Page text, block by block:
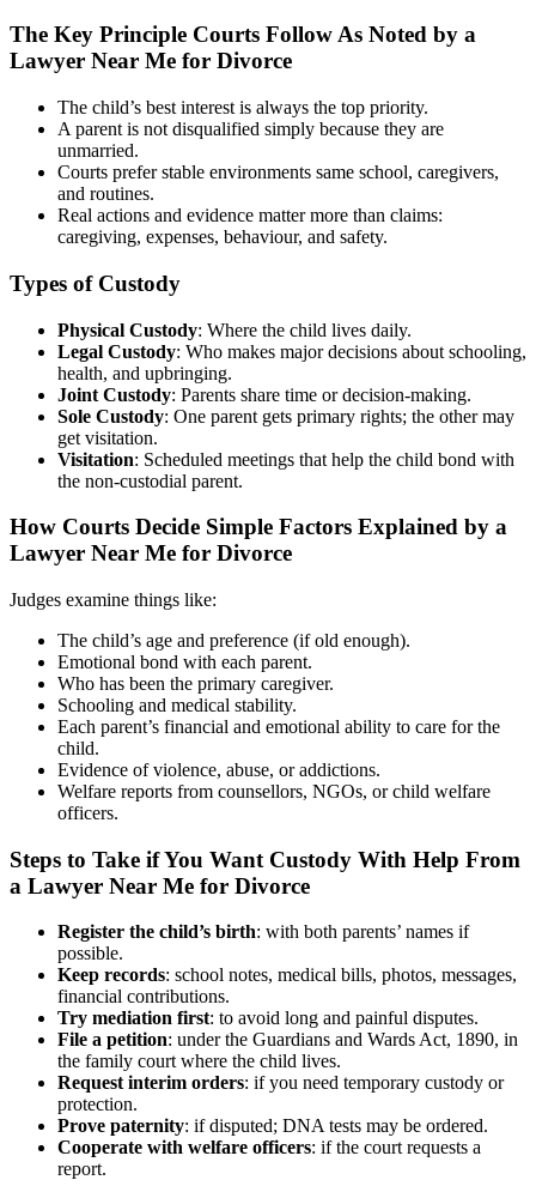
The Key Principle Courts Follow As Noted by a
Lawyer Near Me for Divorce
The child’s best interest is always the top priority.
A parent is not disqualified simply because they are
unmarried.
Courts prefer stable environments same school, caregivers,
and routines.
Real actions and evidence matter more than claims:
caregiving, expenses, behaviour, and safety.
Types of Custody
Physical Custody: Where the child lives daily.
Legal Custody: Who makes major decisions about schooling,
health, and upbringing.
Joint Custody: Parents share time or decision-making.
Sole Custody: One parent gets primary rights; the other may
get visitation.
Visitation: Scheduled meetings that help the child bond with
the non-custodial parent.
How Courts Decide Simple Factors Explained by a
Lawyer Near Me for Divorce
Judges examine things like:
The child’s age and preference (if old enough).
Emotional bond with each parent.
Who has been the primary caregiver.
Schooling and medical stability.
Each parent’s financial and emotional ability to care for the
child.
Evidence of violence, abuse, or addictions.
Welfare reports from counsellors, NGOs, or child welfare
officers.
Steps to Take if You Want Custody With Help From
a Lawyer Near Me for Divorce
Register the child’s birth: with both parents’ names if
possible.
Keep records: school notes, medical bills, photos, messages,
financial contributions.
Try mediation first: to avoid long and painful disputes.
File a petition: under the Guardians and Wards Act, 1890, in
the family court where the child lives.
Request interim orders: if you need temporary custody or
protection.
Prove paternity: if disputed; DNA tests may be ordered.
Cooperate with welfare officers: if the court requests a
report.